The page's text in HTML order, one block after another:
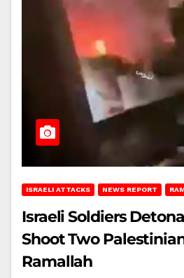
ISRAELI ATTACKS NEWS REPORT
Israeli Soldiers
Shoot Two
Ramallah